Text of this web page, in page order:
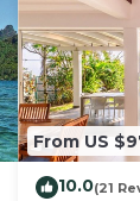
From US
10.0(21